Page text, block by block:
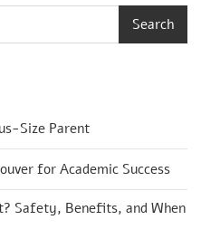
Search
Size Parent
for Academic Success
Safety, Benefits, and When